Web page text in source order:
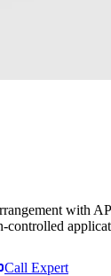
with
controlled
Call Expert